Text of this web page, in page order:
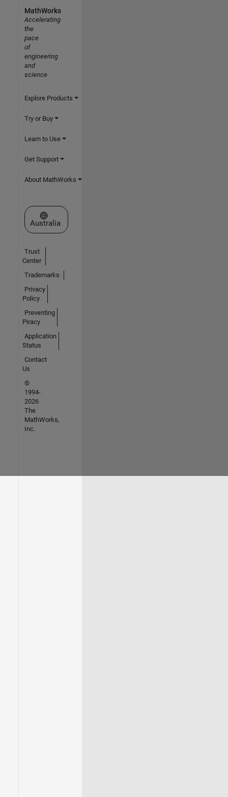
MathWorks
Accelerating
the
pace
of
engineering
and
science
Explore Products
Try or Buy
Learn to Use
Get Support
About MathWorks
Select a Web Site
Australia
Trust
Center
Trademarks
Privacy
Policy
Preventing
Piracy
Application
Status
Contact
Us
©
1994-
2026
The
MathWorks,
Inc.